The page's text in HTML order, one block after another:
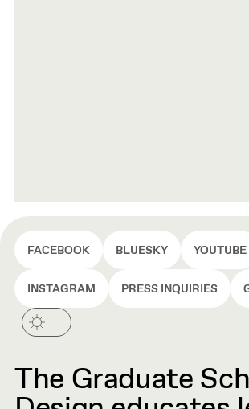
FACEBOOK BLUESKY YOUTUBE
INSTAGRAM PRESS INQUIRIES
The Graduate